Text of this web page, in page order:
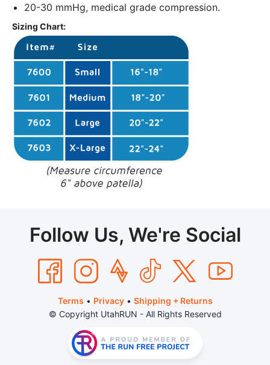
20-30 mmHg, medical grade compression.
Sizing Chart:
Follow Us, We're Social
Terms • Privacy• Shipping + Returns
© Copyright UtahRUN - All Rights Reserved